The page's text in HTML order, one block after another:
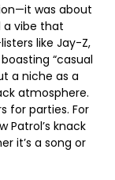
was about
a vibe that
like Jay-Z,
“casual
a niche as a
atmosphere.
for parties. For
Patrol’s knack
it’s a song or